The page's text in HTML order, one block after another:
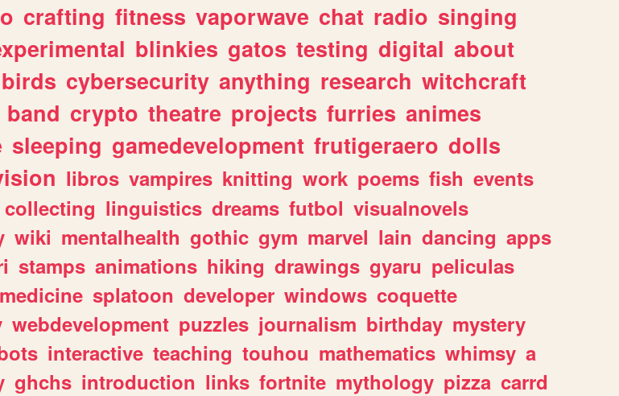
crafting fitness vaporwave chat radio singing
blinkies gatos testing digital about
birds cybersecurity anything research witchcraft
band crypto theatre projects furries animes
sleeping gamedevelopment frutigeraero dolls
libros vampires knitting work poems fish events
collecting linguistics dreams futbol visualnovels
wiki mentalhealth gothic gym marvel lain dancing apps
stamps animations hiking drawings gyaru peliculas
medicine splatoon developer windows coquette
webdevelopment puzzles journalism birthday mystery
interactive teaching touhou mathematics whimsy a
ghchs introduction links fortnite mythology pizza carrd